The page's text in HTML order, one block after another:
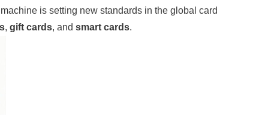
is setting new standards in the global card
, gift cards, and smart cards.